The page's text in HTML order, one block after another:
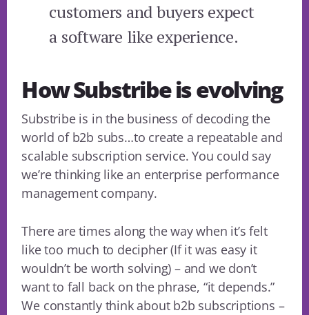
customers and buyers expect
a software like experience.
How Substribe is evolving
Substribe is in the business of decoding the
world of b2b subs…to create a repeatable and
scalable subscription service. You could say
we’re thinking like an enterprise performance
management company.
There are times along the way when it’s felt
like too much to decipher (If it was easy it
wouldn’t be worth solving) – and we don’t
want to fall back on the phrase, “it depends.”
We constantly think about b2b subscriptions –